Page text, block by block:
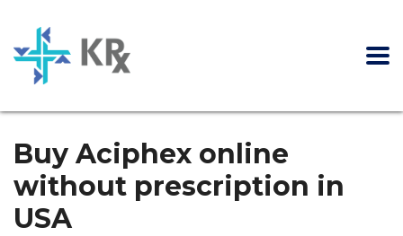
Buy Aciphex online
without prescription in
USA